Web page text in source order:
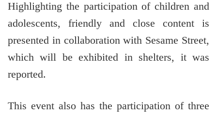
Highlighting the participation of children and
adolescents, friendly and close content is
presented in collaboration with Sesame Street,
which will be exhibited in shelters, it was
reported.
This event also has the participation of three